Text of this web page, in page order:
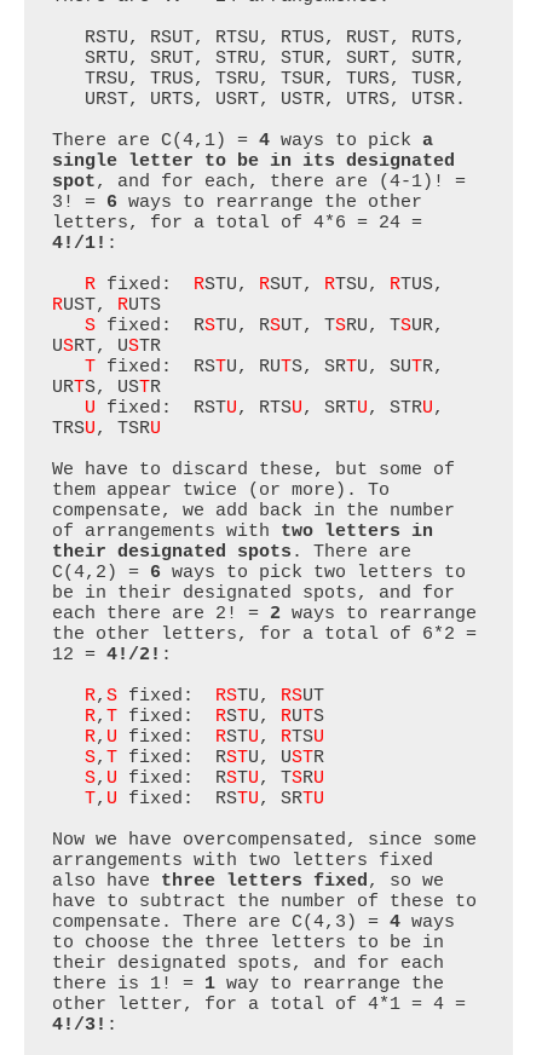
   SRTU, SRUT, STRU, STUR, SURT, SUTR,
   TRSU, TRUS, TSRU, TSUR, TURS, TUSR,
There are C(4,1) = 4 ways to pick a
single letter to be in its designated
spot, and for each, there are (4-1)! =
3! = 6 ways to rearrange the other
4!/1! :
R fixed: RSTU, RSUT, RTSU, R
RUST, RUTS
S fixed:  RSTU, RSUT, TSRU, TSUR,
USRT, USTR
T fixed:  RSTU, RUTS, SRTU, SUTR,
URTS, USTR
U fixed:  RSTU, RTSU, SRTU, STRU,
TRSU, TSRU
We have to discard these, but some of
them appear twice (or more). To
compensate, we add back in the number
of arrangements with two letters in
their designated spots . There are
C(4,2) = 6 ways to pick two letters to
be in their designated spots, and for
each there are 2! = 2 ways to rearrange
the other letters, for a total of 6*2 =
12 = 4!/2! :
R,S fixed: RSTU, RSUT
R,T fixed: RSTU, RUTS
R, U fixed: RSTU, RTSU
S,T fixed:  RSTU, USTR
S, U fixed:  RSTU, TSRU
T, U fixed:  RSTU, SRTU
Now we have overcompensated, since some
arrangements with two letters fixed
also have three letters fixed , so we
have to subtract the number of these to
compensate. There are C(4,3) = 4 ways
to choose the three letters to be in
their designated spots, and for each
there is 1! = 1 way to rearrange the
4!/3! :